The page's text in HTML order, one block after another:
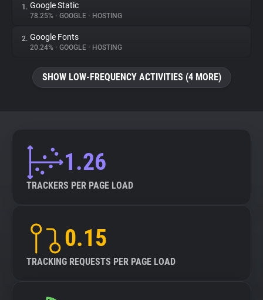
About
Explorer
1. Google Static
78.25% • GOOGLE • HOSTING
2. Google Fonts
20.24% • GOOGLE • HOSTING
SHOW LOW-FREQUENCY ACTIVITIES (4 MORE)
1.26
TRACKERS PER PAGE LOAD
0.15
TRACKING REQUESTS PER PAGE LOAD